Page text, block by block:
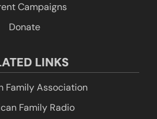
Campaigns
Donate
LINKS
Family Association
Family Radio